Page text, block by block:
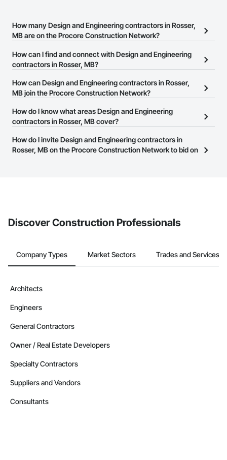
How many Design and Engineering contractors in Rosser,
MB are on the Procore Construction Network?
There are currently 180 Design and Engineering contractors in
Rosser, MB on the Procore Construction Network.
How can I find and connect with Design and Engineering
contractors in Rosser, MB?
The Procore Construction Network allows you to search for
Design and Engineering contractors in Rosser, MB that meet your
website on their business page so you can easily connect with
them.
How can Design and Engineering contractors in Rosser,
MB join the Procore Construction Network?
The Procore Construction Network is free and open to any
businesses in the construction industry. Click
at the top of
page.
How do I know what areas Design and Engineering
contractors in Rosser, MB cover?
Most businesses listed on the Procore Construction Network
have updated their service area. Select a business to view a
How do I invite Design and Engineering contractors in
Rosser, MB on the Procore Construction Network to bid on
Discover Construction Professionals
Company Types Market Sectors Trades and Services
Architects
Engineers
General Contractors
Owner / Real Estate Developers
Specialty Contractors
Suppliers and Vendors
Consultants